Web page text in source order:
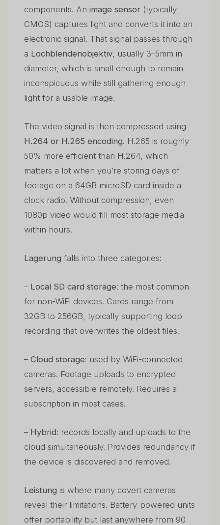
components. An image sensor (typically
CMOS) captures light and converts it into an
electronic signal. That signal passes through
a Lochblendenobjektiv , usually 3–5mm in
diameter, which is small enough to remain
inconspicuous while still gathering enough
light for a usable image.
The video signal is then compressed using
H.264 or H.265 encoding. H.265 is roughly
50% more efficient than H.264, which
matters a lot when you’re storing days of
footage on a 64GB microSD card inside a
clock radio. Without compression, even
1080p video would fill most storage media
within hours.
Lagerung falls into three categories:
– Local SD card storage: the most common
for non-WiFi devices. Cards range from
32GB to 256GB, typically supporting loop
recording that overwrites the oldest files.
– Cloud storage: used by WiFi-connected
cameras. Footage uploads to encrypted
servers, accessible remotely. Requires a
subscription in most cases.
– Hybrid: records locally and uploads to the
cloud simultaneously. Provides redundancy if
the device is discovered and removed.
Leistung is where many covert cameras
reveal their limitations. Battery-powered units
offer portability but last anywhere from 90